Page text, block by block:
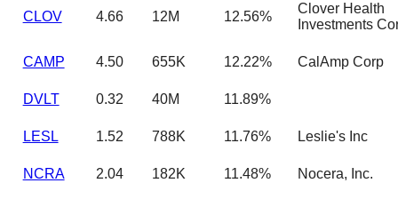
CLOV 4.66 12M 12.56%
Clover Health
Investments
CAMP 4.50 655K 12.22% CalAmp Corp
DVLT 0.32 40M 11.89%
LESL 1.52 788K 11.76% Leslie's Inc
NCRA 2.04 182K 11.48% Nocera, Inc.